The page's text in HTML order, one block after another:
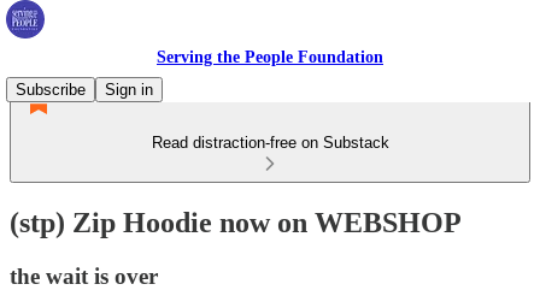
Serving the People Foundation
Subscribe
Sign in
Read distraction-free on Substack
(stp) Zip Hoodie now on WEBSHOP
the wait is over